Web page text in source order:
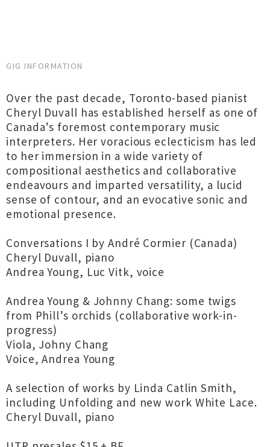
GIG INFORMATION
Over the past decade, Toronto-based pianist
Cheryl Duvall has established herself as one of
Canada’s foremost contemporary music
interpreters. Her voracious eclecticism has led
to her immersion in a wide variety of
compositional aesthetics and collaborative
endeavours and imparted versatility, a lucid
sense of contour, and an evocative sonic and
emotional presence.
Conversations I by André Cormier (Canada)
Cheryl Duvall, piano
Andrea Young, Luc Vitk, voice
Andrea Young & Johnny Chang: some twigs
from Phill’s orchids (collaborative work-in-
progress)
Viola, Johny Chang
Voice, Andrea Young
A selection of works by Linda Catlin Smith,
including Unfolding and new work White Lace.
Cheryl Duvall, piano